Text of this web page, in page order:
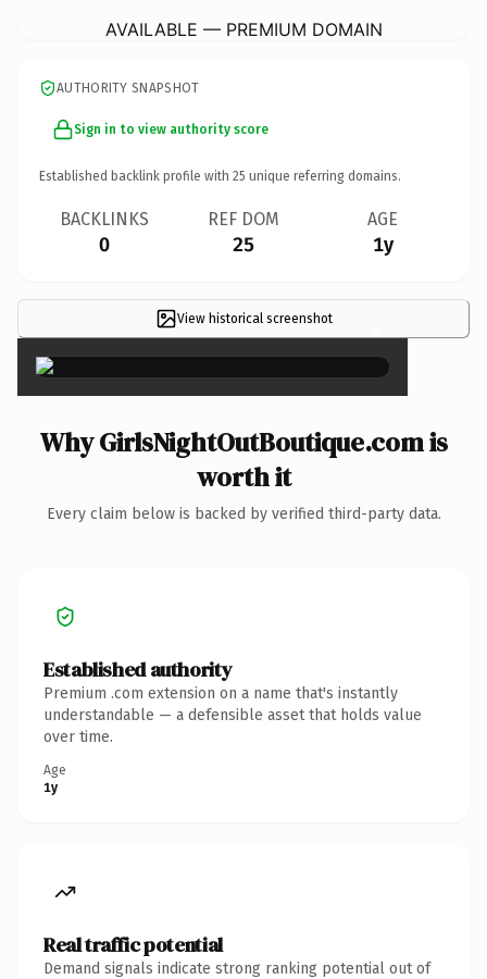
AVAILABLE — PREMIUM DOMAIN
AUTHORITY SNAPSHOT
Sign in to view authority score
Established backlink profile with 25 unique referring domains.
BACKLINKS
0
REF DOM
25
AGE
1y
View historical screenshot ×
Why GirlsNightOutBoutique.com is
worth it
Every claim below is backed by verified third-party data.
Established authority
Premium .com extension on a name that's instantly
understandable — a defensible asset that holds value
over time.
Age
1y
Real traffic potential
Demand signals indicate strong ranking potential out of